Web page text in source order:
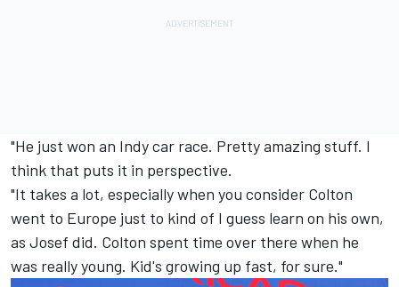
"He just won an Indy car race. Pretty amazing stuff. I
think that puts it in perspective.
"It takes a lot, especially when you consider Colton
went to Europe just to kind of I guess learn on his own,
as Josef did. Colton spent time over there when he
was really young. Kid's growing up fast, for sure."